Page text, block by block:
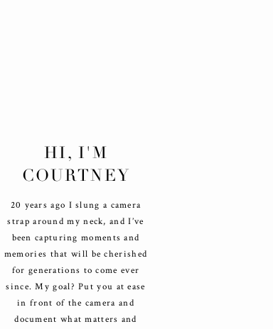
20 years ago I slung a camera
strap around my neck, and I’ve
been capturing moments and
memories that will be cherished
for generations to come ever
since. My goal? Put you at ease
in front of the camera and
document what matters and
HI, I'M
COURTNEY